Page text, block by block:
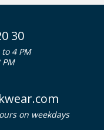
30
4 PM
on weekdays